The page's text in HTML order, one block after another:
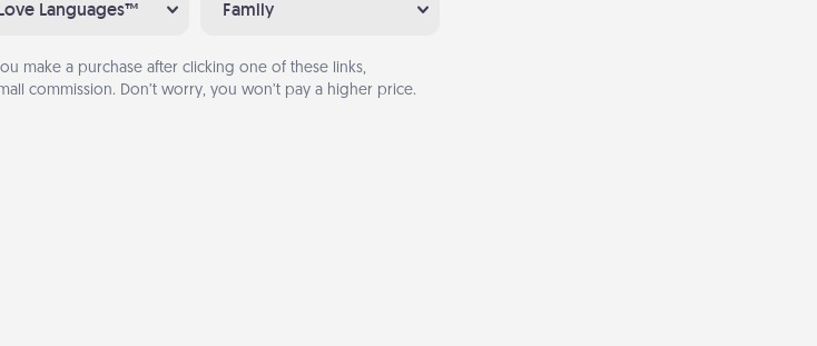
Languages™ Family
make a purchase after clicking one of these links,
commission. Don’t worry, you won’t pay a higher price.